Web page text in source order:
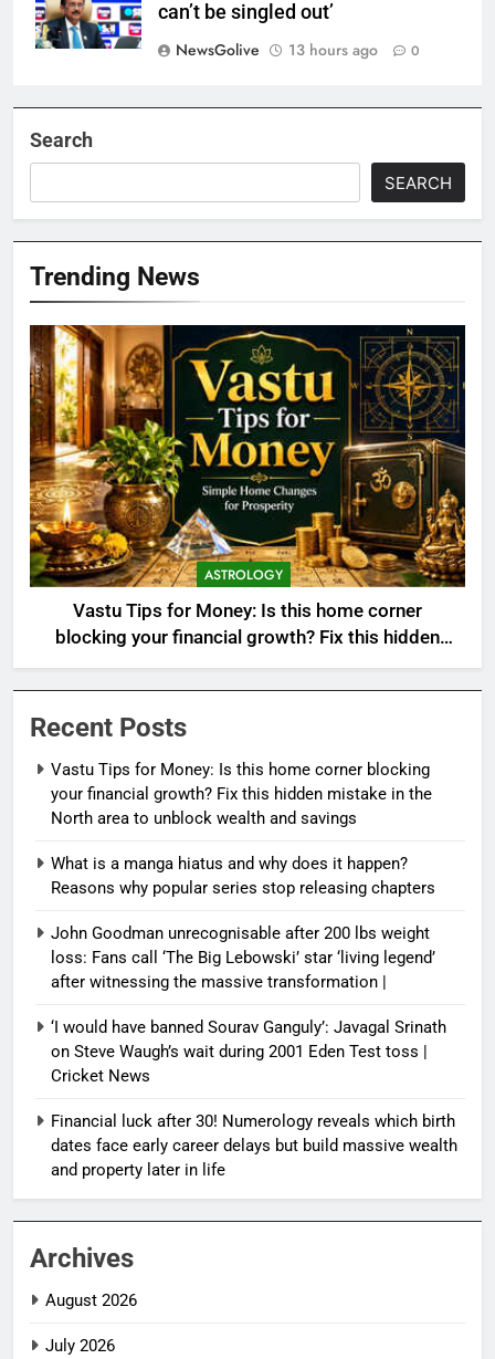
can’t be singled out’
NewsGolive
13 hours ago 0
Search
SEARCH
Trending News
ASTROLOGY
Vastu Tips for Money: Is this home corner
blocking your financial growth? Fix this hidden
mistake in the North area to unblock wealth and
savings
Recent Posts
Vastu Tips for Money: Is this home corner blocking
your financial growth? Fix this hidden mistake in the
North area to unblock wealth and savings
What is a manga hiatus and why does it happen?
Reasons why popular series stop releasing chapters
John Goodman unrecognisable after 200 lbs weight
loss: Fans call ‘The Big Lebowski’ star ‘living legend’
after witnessing the massive transformation |
‘I would have banned Sourav Ganguly’: Javagal Srinath
on Steve Waugh’s wait during 2001 Eden Test toss |
Cricket News
Financial luck after 30! Numerology reveals which birth
dates face early career delays but build massive wealth
and property later in life
Archives
August 2026
July 2026